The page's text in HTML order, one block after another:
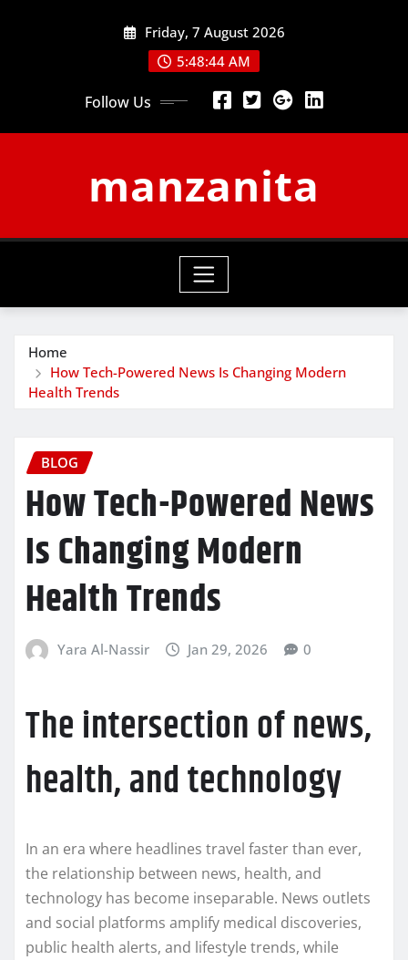
Friday, 7 August 2026
5:48:44 AM
Follow Us
manzanita
Home
How Tech-Powered News Is Changing Modern
Health Trends
BLOG
How Tech-Powered News
Is Changing Modern
Health Trends
Yara Al-Nassir Jan 29, 2026 0
The intersection of news,
health, and technology
In an era where headlines travel faster than ever,
the relationship between news, health, and
technology has become inseparable. News outlets
and social platforms amplify medical discoveries,
public health alerts, and lifestyle trends, while